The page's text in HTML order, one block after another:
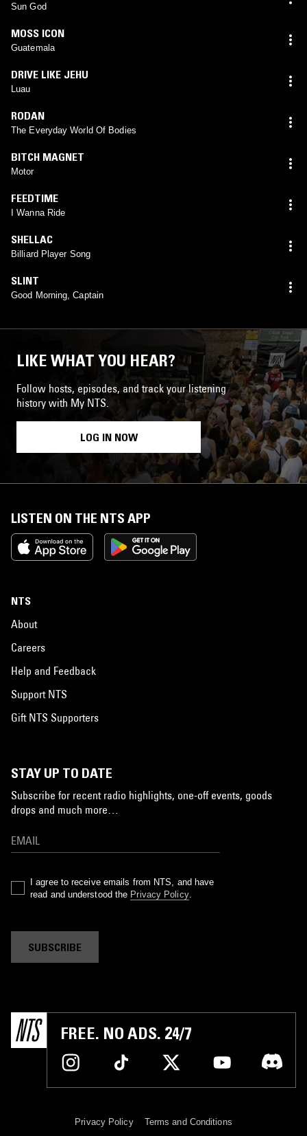
Sun God
MOSS ICON
Guatemala
DRIVE LIKE JEHU
Luau
RODAN
The Everyday World Of Bodies
BITCH MAGNET
Motor
FEEDTIME
I Wanna Ride
SHELLAC
Billiard Player Song
SLINT
Good Morning, Captain
LIKE WHAT YOU HEAR?
Follow hosts, episodes, and track your listening
history with My NTS.
LOG IN NOW
LISTEN ON THE NTS APP
NTS
About
Careers
Help and Feedback
Support NTS
Gift NTS Supporters
STAY UP TO DATE
Subscribe for recent radio highlights, one-off events, goods
drops and much more…
I agree to receive emails from NTS, and have
read and understood the Privacy Policy.
SUBSCRIBE
FREE. NO ADS. 24/7
Privacy Policy Terms and Conditions